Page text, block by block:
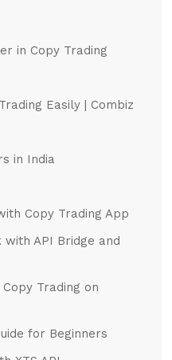
in Copy Trading
Easily | Combiz
in India
Copy Trading App
with API Bridge and
Trading on
for Beginners